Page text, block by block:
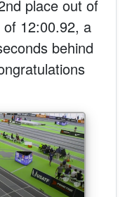
place out of
12:00.92, a
behind